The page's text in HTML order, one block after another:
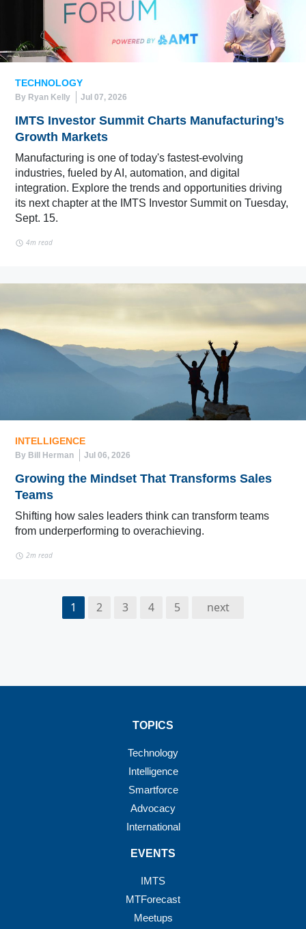
TECHNOLOGY
By Ryan Kelly Jul 07, 2026
IMTS Investor Summit Charts Manufacturing’s
Growth Markets
Manufacturing is one of today's fastest-evolving
industries, fueled by AI, automation, and digital
integration. Explore the trends and opportunities driving
its next chapter at the IMTS Investor Summit on Tuesday,
Sept. 15.
4m read
INTELLIGENCE
By Bill Herman Jul 06, 2026
Growing the Mindset That Transforms Sales
Teams
Shifting how sales leaders think can transform teams
from underperforming to overachieving.
2m read
1 2 3 4 5 next
TOPICS
Technology
Intelligence
Smartforce
Advocacy
International
EVENTS
IMTS
MTForecast
Meetups